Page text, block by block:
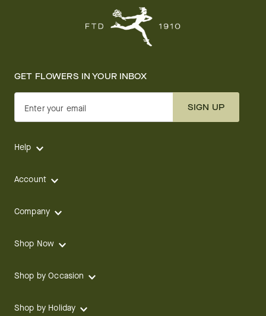
GET FLOWERS IN YOUR INBOX
Enter your email SIGN UP
Help
Account
Company
Shop Now
Shop by Occasion
Shop by Holiday